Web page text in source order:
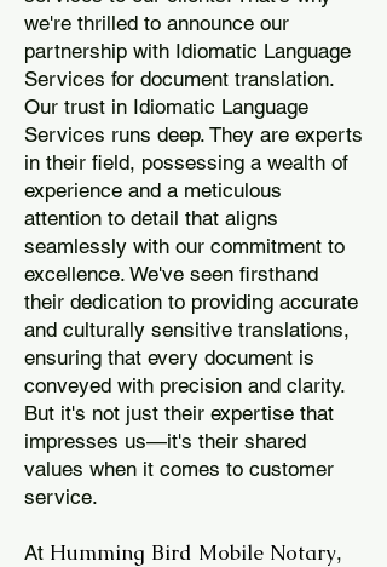
we're thrilled to announce our
partnership with Idiomatic Language
Services for document translation.
Our trust in Idiomatic Language
Services runs deep. They are experts
in their field, possessing a wealth of
experience and a meticulous
attention to detail that aligns
seamlessly with our commitment to
excellence. We've seen firsthand
their dedication to providing accurate
and culturally sensitive translations,
ensuring that every document is
conveyed with precision and clarity.
But it's not just their expertise that
impresses us—it's their shared
values when it comes to customer
service.
At Humming Bird Mobile Notary,